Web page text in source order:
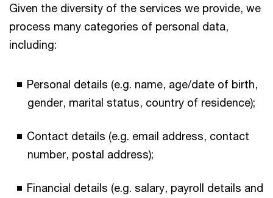
Given the diversity of the services we provide, we
process many categories of personal data,
including:
Personal details (e.g. name, age/date of birth,
gender, marital status, country of residence);
Contact details (e.g. email address, contact
number, postal address);
Financial details (e.g. salary, payroll details and